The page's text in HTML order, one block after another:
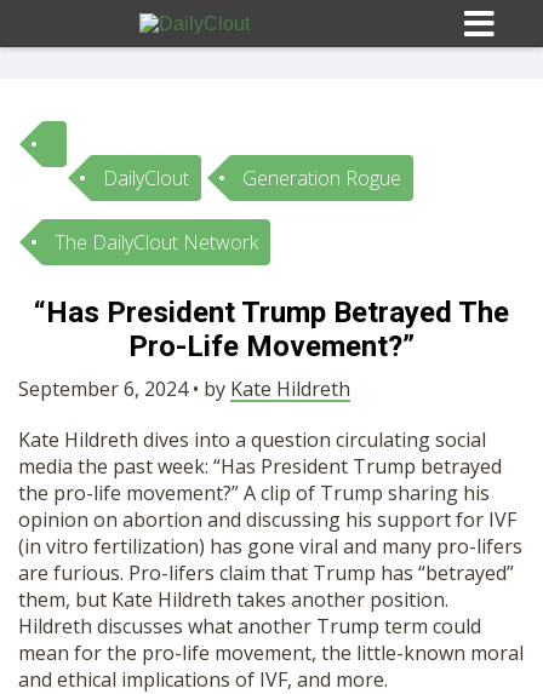
Sign In
HOME
10
OPINION
OUR STORY
SHOP
DailyClout Generation Rogue
The DailyClout Network
“Has President Trump Betrayed The
Pro-Life Movement?”
September 6, 2024 • by Kate Hildreth
Kate Hildreth dives into a question circulating social
media the past week: “Has President Trump betrayed
the pro-life movement?” A clip of Trump sharing his
opinion on abortion and discussing his support for IVF
(in vitro fertilization) has gone viral and many pro-lifers
are furious. Pro-lifers claim that Trump has “betrayed”
them, but Kate Hildreth takes another position.
Hildreth discusses what another Trump term could
mean for the pro-life movement, the little-known moral
and ethical implications of IVF, and more.